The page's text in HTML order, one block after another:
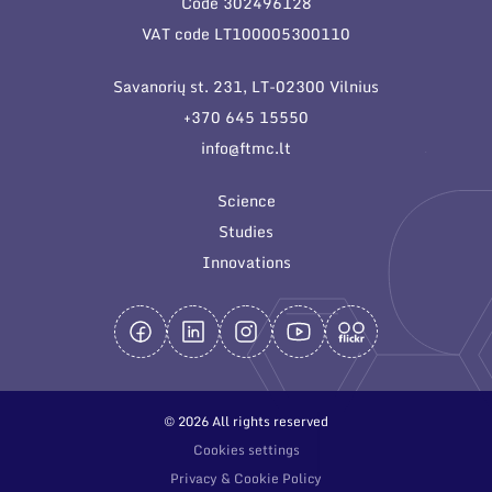
General contacts
Employee contacts
VAT code LT100005300110
Savanorių st. 231, LT-02300 Vilnius
+370 645 15550
info@ftmc.lt
Science
Studies
Innovations
© 2026 All rights reserved
Cookies settings
Privacy & Cookie Policy